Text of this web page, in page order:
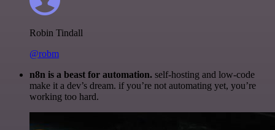
Robin Tindall
@robm
n8n is a beast for automation. self-hosting and low-code
make it a dev’s dream. if you’re not automating yet, you’re
working too hard.